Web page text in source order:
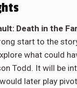
Death in the
start to the
what could
Todd. It will be
later play